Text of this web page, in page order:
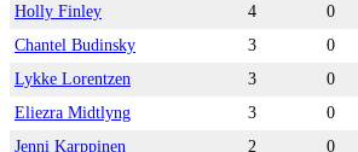
Holly Finley
4 0
Chantel Budinsky
3 0
Lykke Lorentzen
3 0
Eliezra Midtlyng
3 0
Jenni Karppinen
2 0